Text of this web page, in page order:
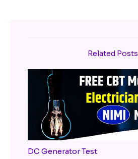
Related Posts
DC Generator Test